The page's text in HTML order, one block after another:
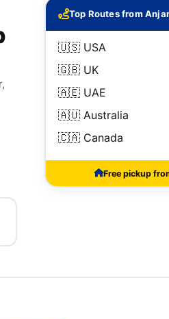
Top Routes from
🇺🇸 USA
🇬🇧 UK
🇦🇪 UAE
🇦🇺 Australia
🇨🇦 Canada
Free pickup